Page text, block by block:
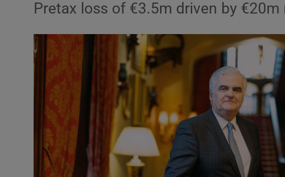
Obituaries
Motors
Podcasts
Video
Photography
Pretax loss of €3.5m driven by